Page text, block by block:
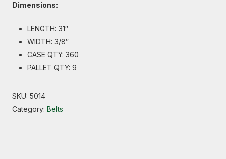
Dimensions:
LENGTH: 31″
WIDTH: 3/8″
CASE QTY: 360
PALLET QTY: 9
SKU: 5014
Category: Belts